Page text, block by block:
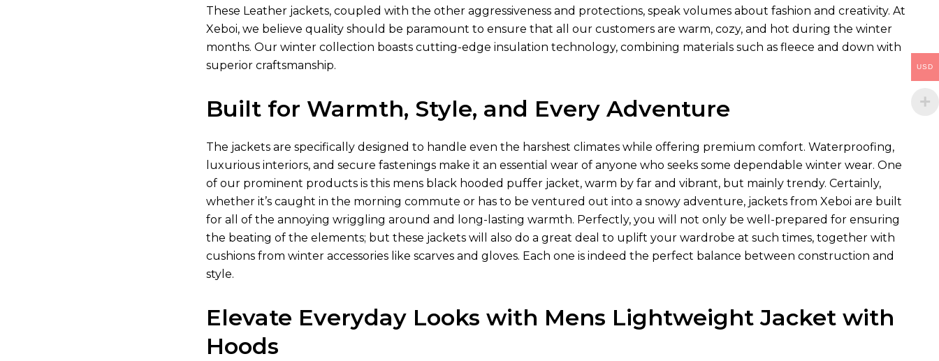
These Leather jackets, coupled with the other aggressiveness and protections, speak volumes about fashion and creativity. At
Xeboi, we believe quality should be paramount to ensure that all our customers are warm, cozy, and hot during the winter
months. Our winter collection boasts cutting-edge insulation technology, combining materials such as fleece and down with
superior craftsmanship.
Built for Warmth, Style, and Every Adventure
The jackets are specifically designed to handle even the harshest climates while offering premium comfort. Waterproofing,
luxurious interiors, and secure fastenings make it an essential wear of anyone who seeks some dependable winter wear. One
of our prominent products is this mens black hooded puffer jacket, warm by far and vibrant, but mainly trendy. Certainly,
whether it’s caught in the morning commute or has to be ventured out into a snowy adventure, jackets from Xeboi are built
for all of the annoying wriggling around and long-lasting warmth. Perfectly, you will not only be well-prepared for ensuring
the beating of the elements; but these jackets will also do a great deal to uplift your wardrobe at such times, together with
cushions from winter accessories like scarves and gloves. Each one is indeed the perfect balance between construction and
style.
Elevate Everyday Looks with Mens Lightweight Jacket with
Hoods
USD